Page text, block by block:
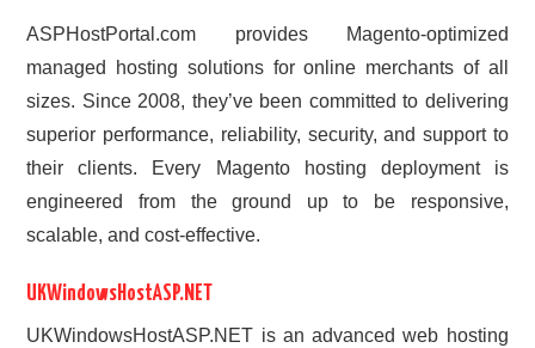
ASPHostPortal.com provides Magento-optimized
managed hosting solutions for online merchants of all
sizes. Since 2008, they’ve been committed to delivering
superior performance, reliability, security, and support to
their clients. Every Magento hosting deployment is
engineered from the ground up to be responsive,
scalable, and cost-effective.
UKWindowsHostASP.NET
UKWindowsHostASP.NET is an advanced web hosting